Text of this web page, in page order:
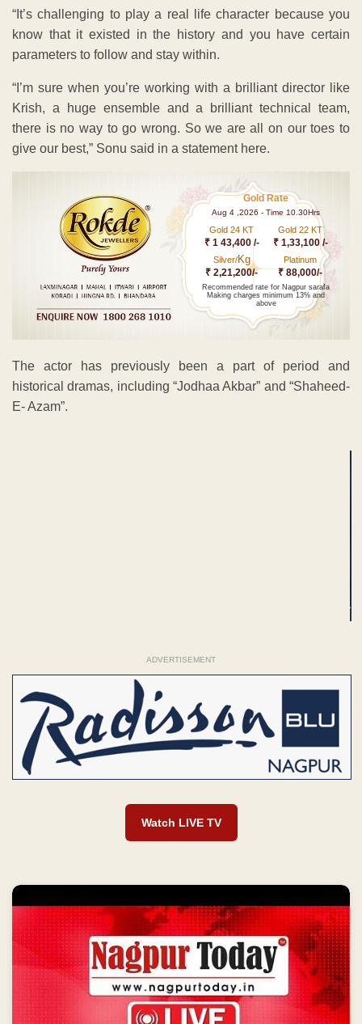
“It’s challenging to play a real life character because you
know that it existed in the history and you have certain
parameters to follow and stay within.
“I’m sure when you’re working with a brilliant director like
Krish, a huge ensemble and a brilliant technical team,
there is no way to go wrong. So we are all on our toes to
give our best,” Sonu said in a statement here.
Gold Rate
Aug 4 ,2026 - Time 10.30Hrs
Gold 24 KT
₹ 1 43,400 /-
Gold 22 KT
₹ 1,33,100 /-
Silver/Kg
₹ 2,21,200/-
Platinum
₹ 88,000/-
Recommended rate for Nagpur sarafa
Making charges minimum 13% and
above
The actor has previously been a part of period and
historical dramas, including “Jodhaa Akbar” and “Shaheed-
E- Azam”.
ADVERTISEMENT
Watch LIVE TV